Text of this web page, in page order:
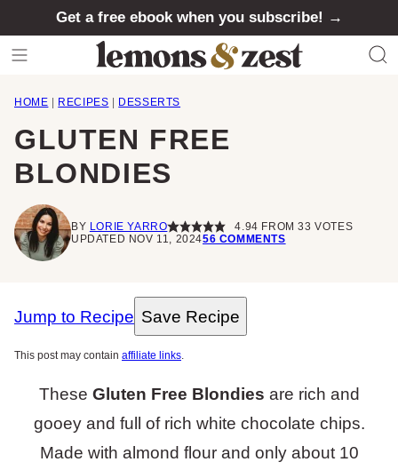
Get a free ebook when you subscribe! →
HOME RECIPES DESSERTS
GLUTEN FREE
BLONDIES
BY LORIE YARRO 4.94 FROM33 VOTES
UPDATED NOV 11, 202456 COMMENTS
Jump to Recipe Save Recipe
This post may contain affiliate links.
These Gluten Free Blondies are rich and
gooey and full of rich white chocolate chips.
Made with almond flour and only about 10